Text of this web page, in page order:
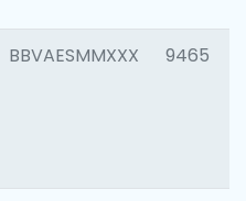
BBVAESMMXXX 9465